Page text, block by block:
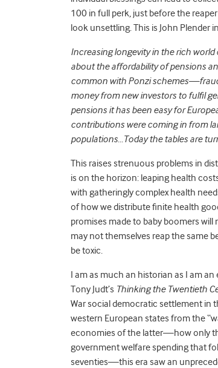
100 in full perk, just before the
look unsettling. This is John Plender
Increasing longevity in the rich
about the affordability of pensions
common with Ponzi
money from new investors to fulfil
pensions it has been easy for
contributions were coming in from
populations…Today the tables are
This raises strenuous problems in
is on the horizon: leaping health
with gatheringly complex health
of how we distribute finite health
promises made to baby boomers
may not themselves reap the same
be toxic.
I am as much an historian as I am
Tony Judt’s Thinking the Twentieth
War social democratic settlement in
western European states from the
economies of the latter—how only
government welfare spending that
seventies—this era saw an